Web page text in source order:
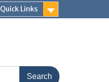
Quick Links